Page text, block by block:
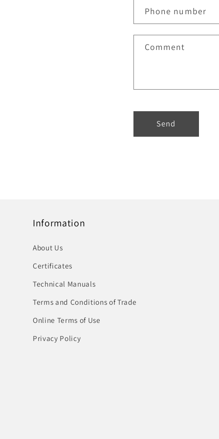
Phone number
Comment
Send
Information
About Us
Certificates
Technical Manuals
Terms and Conditions of Trade
Online Terms of Use
Privacy Policy